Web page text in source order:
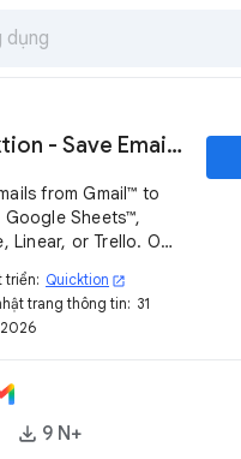
Quicktion - Save Emails to Notion, Google Sheets™
from Gmail™ to
Sheets™,
Linear, or Trello. One
with AI email
into your
or email CRM.
triển: Quicktion open_in_new
trang thông tin: 31
9 N+